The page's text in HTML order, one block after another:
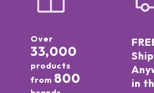
Over
33,000
products
from 800
in